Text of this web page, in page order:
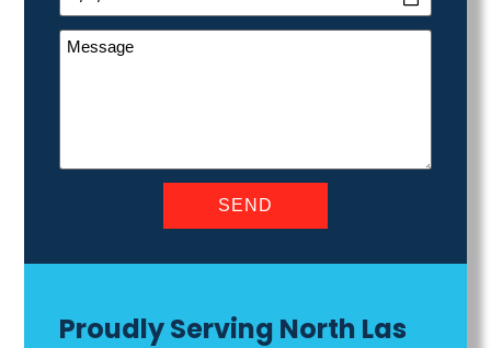
Proudly Serving North Las